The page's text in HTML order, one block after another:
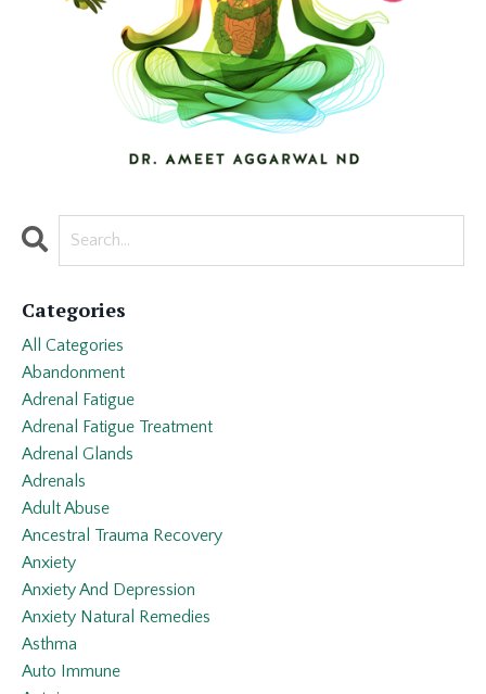
Categories
All Categories
Abandonment
Adrenal Fatigue
Adrenal Fatigue Treatment
Adrenal Glands
Adrenals
Adult Abuse
Ancestral Trauma Recovery
Anxiety
Anxiety And Depression
Anxiety Natural Remedies
Asthma
Auto Immune